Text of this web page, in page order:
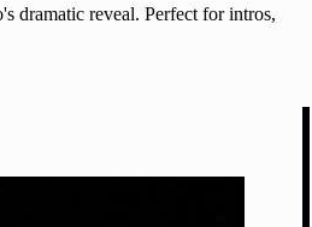
dramatic reveal. Perfect for intros,